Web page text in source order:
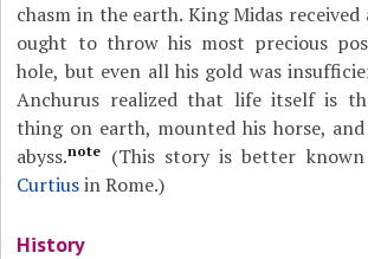
chasm in the earth. King Midas received
ought to throw his most precious
hole, but even all his gold was
Anchurus realized that life itself is
thing on earth, mounted his horse,
abyss.note (This story is better
Curtiusin Rome.)
History